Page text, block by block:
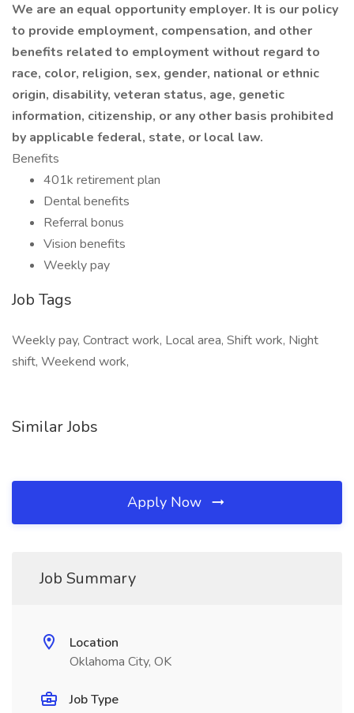
We are an equal opportunity employer. It is our policy
to provide employment, compensation, and other
benefits related to employment without regard to
race, color, religion, sex, gender, national or ethnic
origin, disability, veteran status, age, genetic
information, citizenship, or any other basis prohibited
by applicable federal, state, or local law.
Benefits
401k retirement plan
Dental benefits
Referral bonus
Vision benefits
Weekly pay
Job Tags
Weekly pay, Contract work, Local area, Shift work, Night
shift, Weekend work,
Similar Jobs
Apply Now
Job Summary
Location
Oklahoma City, OK
Job Type